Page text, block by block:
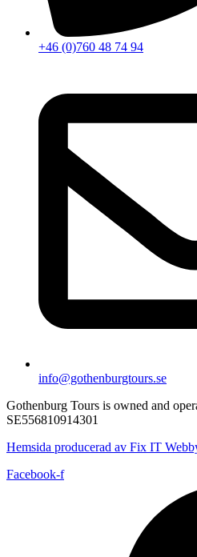
+46 (0)760 48 74 94
info@gothenburgtours.se
Gothenburg Tours is owned and
SE556810914301
Hemsida producerad av Fix IT
Facebook-f